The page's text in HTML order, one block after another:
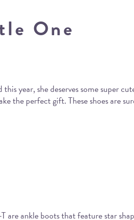
One
year, she deserves some super
the perfect gift. These shoes are
ankle boots that feature star